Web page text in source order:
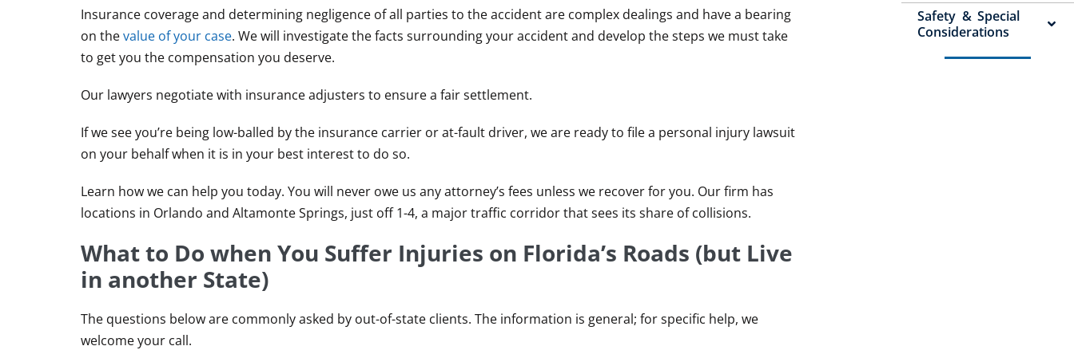
Insurance coverage and determining negligence of all parties to the accident are complex dealings and have a bearing
on thevalue of your case. We will investigate the facts surrounding your accident and develop the steps we must take
to get you the compensation you deserve.
Our lawyers negotiate with insurance adjusters to ensure a fair settlement.
If we see you’re being low-balled by the insurance carrier or at-fault driver, we are ready to file a personal injury lawsuit
on your behalf when it is in your best interest to do so.
Learn how we can help you today. You will never owe us any attorney’s fees unless we recover for you. Our firm has
locations in Orlando and Altamonte Springs, just off 1-4, a major traffic corridor that sees its share of collisions.
What to Do when You Suffer Injuries on Florida’s Roads (but Live
in another State)
The questions below are commonly asked by out-of-state clients. The information is general; for specific help, we
welcome your call.
Safety & Special
Considerations